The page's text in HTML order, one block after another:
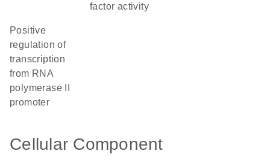
factor activity
positive
regulation of
transcription
from RNA
polymerase II
promoter
Cellular Component